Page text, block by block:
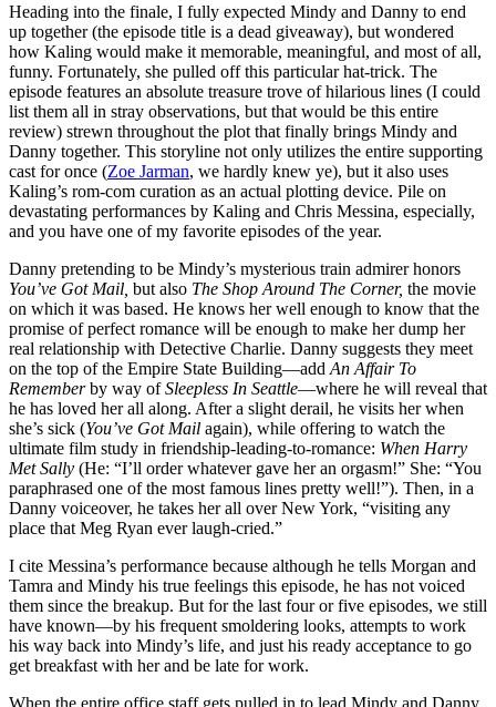
Heading into the finale, I fully expected Mindy and Danny to end
up together (the episode title is a dead giveaway), but wondered
how Kaling would make it memorable, meaningful, and most of all,
funny. Fortunately, she pulled off this particular hat-trick. The
episode features an absolute treasure trove of hilarious lines (I could
list them all in stray observations, but that would be this entire
review) strewn throughout the plot that finally brings Mindy and
Danny together. This storyline not only utilizes the entire supporting
cast for once (Zoe Jarman, we hardly knew ye), but it also uses
Kaling’s rom-com curation as an actual plotting device. Pile on
devastating performances by Kaling and Chris Messina, especially,
and you have one of my favorite episodes of the year.
Danny pretending to be Mindy’s mysterious train admirer honors
You’ve Got Mail, but also The Shop Around The Corner, the movie
on which it was based. He knows her well enough to know that the
promise of perfect romance will be enough to make her dump her
real relationship with Detective Charlie. Danny suggests they meet
on the top of the Empire State Building—add An Affair To
Rememberby way ofSleepless In Seattle—where he will reveal that
he has loved her all along. After a slight derail, he visits her when
she’s sick (You’ve Got Mail again), while offering to watch the
ultimate film study in friendship-leading-to-romance: When Harry
Met Sally (He: “I’ll order whatever gave her an orgasm!” She: “You
paraphrased one of the most famous lines pretty well!”). Then, in a
Danny voiceover, he takes her all over New York, “visiting any
place that Meg Ryan ever laugh-cried.”
I cite Messina’s performance because although he tells Morgan and
Tamra and Mindy his true feelings this episode, he has not voiced
them since the breakup. But for the last four or five episodes, we still
have known—by his frequent smoldering looks, attempts to work
his way back into Mindy’s life, and just his ready acceptance to go
get breakfast with her and be late for work.
When the entire office staff gets pulled in to lead Mindy and Danny